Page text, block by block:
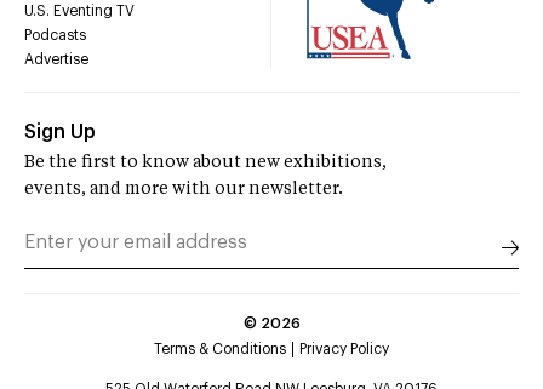
U.S. Eventing TV
Podcasts
Advertise
Sign Up
Be the first to know about new exhibitions,
events, and more with our newsletter.
© 2026
Terms & Conditions
Privacy Policy